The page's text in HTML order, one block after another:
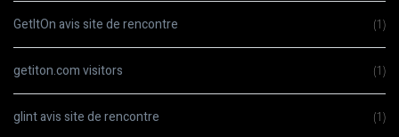
GetItOn avis site de rencontre (1)
getiton.com visitors (1)
glint avis site de rencontre (1)